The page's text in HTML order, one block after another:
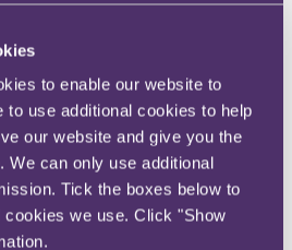
to enable our website to
to use additional cookies to help
our website and give you the
We can only use additional
Tick the boxes below to
we use. Click "Show
food recalls
year to 5-year
have jumped 20% in the past year,